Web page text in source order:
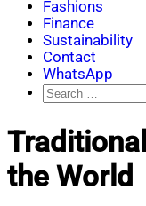
Fashions
Finance
Sustainability
Contact
WhatsApp
Search
for:
the World